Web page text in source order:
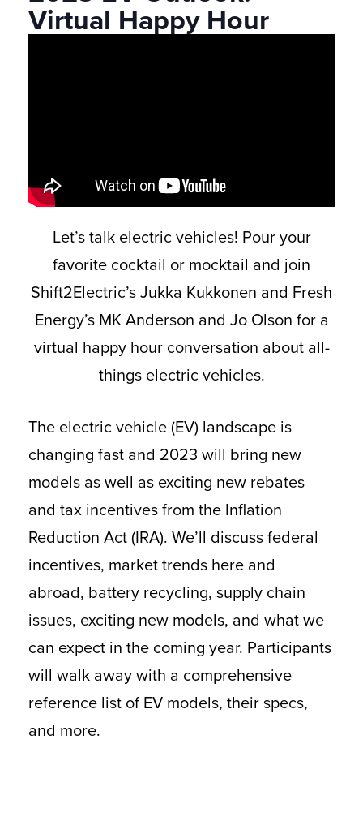
Virtual Happy Hour
Let’s talk electric vehicles! Pour your
favorite cocktail or mocktail and join
Shift2Electric’s Jukka Kukkonen and Fresh
Energy’s MK Anderson and Jo Olson for a
virtual happy hour conversation about all-
things electric vehicles.
The electric vehicle (EV) landscape is
changing fast and 2023 will bring new
models as well as exciting new rebates
and tax incentives from the Inflation
Reduction Act (IRA). We’ll discuss federal
incentives, market trends here and
abroad, battery recycling, supply chain
issues, exciting new models, and what we
can expect in the coming year. Participants
will walk away with a comprehensive
reference list of EV models, their specs,
and more.